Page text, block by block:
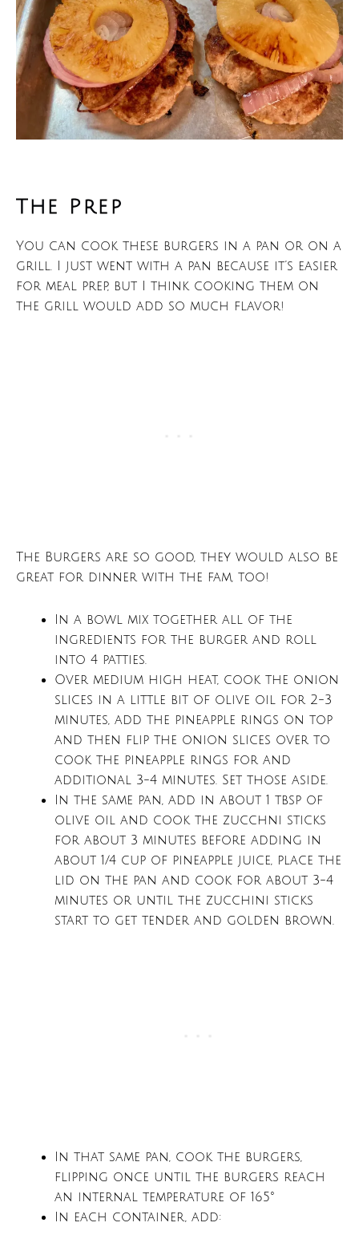
The Prep
You can cook these burgers in a pan or on a
grill. I just went with a pan because it’s easier
for meal prep, but I think cooking them on
the grill would add so much flavor!
The Burgers are so good, they would also be
great for dinner with the fam, too!
In a bowl mix together all of the
ingredients for the burger and roll
into 4 patties.
Over medium high heat, cook the onion
slices in a little bit of olive oil for 2-3
minutes, add the pineapple rings on top
and then flip the onion slices over to
cook the pineapple rings for and
additional 3-4 minutes. Set those aside.
In the same pan, add in about 1 tbsp of
olive oil and cook the zucchni sticks
for about 3 minutes before adding in
about 1/4 cup of pineapple juice, place the
lid on the pan and cook for about 3-4
minutes or until the zucchini sticks
start to get tender and golden brown.
In that same pan, cook the burgers,
flipping once until the burgers reach
an internal temperature of 165°
In each container, add: